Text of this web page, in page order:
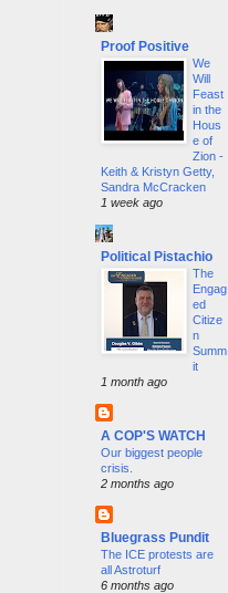
Proof Positive
We
Will
Feast
in the
Hous
e of
Zion -
Keith & Kristyn Getty,
Sandra McCracken
1 week ago
Political Pistachio
The
Engag
ed
Citize
n
Summ
it
1 month ago
A COP'S WATCH
Our biggest people
crisis.
2 months ago
Bluegrass Pundit
The ICE protests are
all Astroturf
6 months ago